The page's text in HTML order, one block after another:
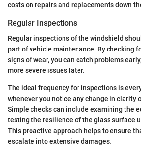
costs on repairs and replacements down
Regular Inspections
Regular inspections of the windshield
part of vehicle maintenance. By checking
signs of wear, you can catch problems
more severe issues later.
The ideal frequency for inspections is
whenever you notice any change in clarity
Simple checks can include examining the
testing the resilience of the glass surface
This proactive approach helps to ensure
escalate into extensive damages.